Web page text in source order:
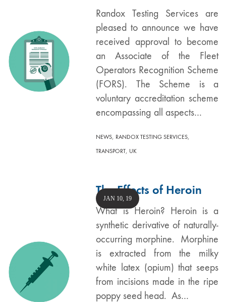
Randox Testing Services are
pleased to announce we have
received approval to become
an Associate of the Fleet
Operators Recognition Scheme
(FORS). The Scheme is a
voluntary accreditation scheme
encompassing all aspects…
NEWS, RANDOX TESTING SERVICES,
TRANSPORT, UK
The Effects of Heroin
What is Heroin? Heroin is a
synthetic derivative of naturally-
occurring morphine. Morphine
is extracted from the milky
white latex (opium) that seeps
from incisions made in the ripe
poppy seed head. As…
JAN 10, 19